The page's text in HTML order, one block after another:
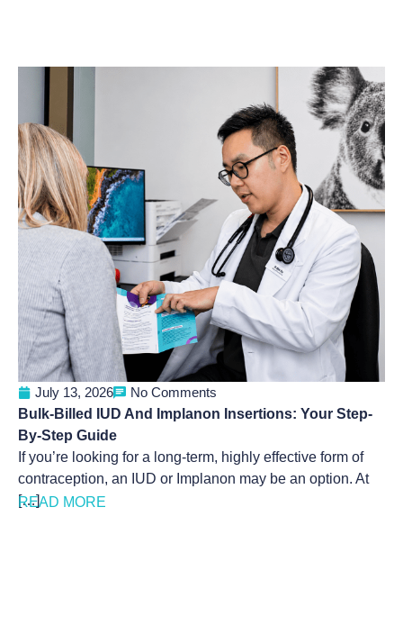
July 13, 2026 No Comments
Bulk-Billed IUD And Implanon Insertions: Your Step-
By-Step Guide
If you’re looking for a long-term, highly effective form of
contraception, an IUD or Implanon may be an option. At
[…]
READ MORE